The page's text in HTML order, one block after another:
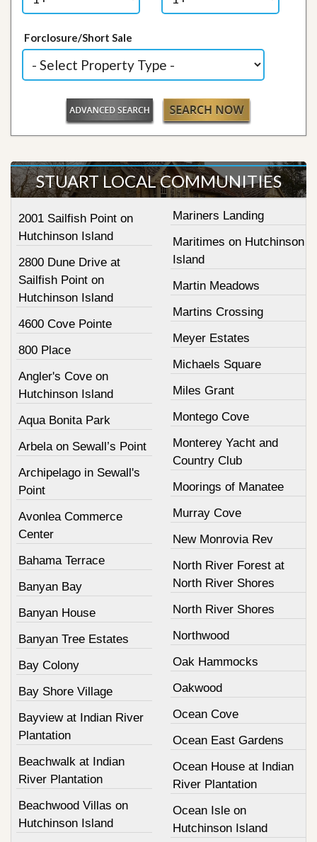
Forclosure/Short Sale
STUART LOCAL COMMUNITIES
2001 Sailfish Point on
Hutchinson Island
2800 Dune Drive at
Sailfish Point on
Hutchinson Island
4600 Cove Pointe
800 Place
Angler's Cove on
Hutchinson Island
Aqua Bonita Park
Arbela on Sewall’s Point
Archipelago in Sewall's
Point
Avonlea Commerce
Center
Bahama Terrace
Banyan Bay
Banyan House
Banyan Tree Estates
Bay Colony
Bay Shore Village
Bayview at Indian River
Plantation
Beachwalk at Indian
River Plantation
Beachwood Villas on
Hutchinson Island
Mariners Landing
Maritimes on Hutchinson
Island
Martin Meadows
Martins Crossing
Meyer Estates
Michaels Square
Miles Grant
Montego Cove
Monterey Yacht and
Country Club
Moorings of Manatee
Murray Cove
New Monrovia Rev
North River Forest at
North River Shores
North River Shores
Northwood
Oak Hammocks
Oakwood
Ocean Cove
Ocean East Gardens
Ocean House at Indian
River Plantation
Ocean Isle on
Hutchinson Island